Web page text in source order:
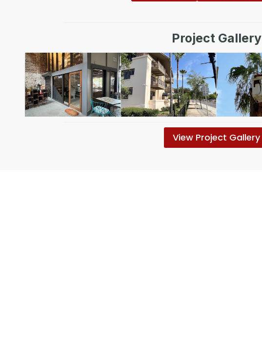
Project Gallery
View Project Gallery